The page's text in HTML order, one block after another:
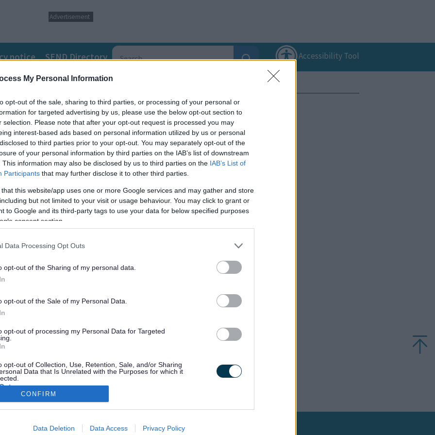
My Personal Information
opt-out of the sale, sharing to third parties, or processing of your personal or
for targeted advertising by us, please use the below opt-out section to
selection. Please note that after your opt-out request is processed you may
interest-based ads based on personal information utilized by us or personal
to third parties prior to your opt-out. You may separately opt-out of the
of your personal information by third parties on the IAB’s list of downstream
This information may also be disclosed by us to third parties on the IAB’s List of
Participants that may further disclose it to other third parties.
that this website/app uses one or more Google services and may gather and store
but not limited to your visit or usage behaviour. You may click to grant or
to Google and its third-party tags to use your data for below specified purposes
consent section.
Data Processing Opt Outs
opt-out of the Sharing of my personal data.
opt-out of the Sale of my Personal Data.
opt-out of processing my Personal Data for Targeted
opt-out of Collection, Use, Retention, Sale, and/or Sharing
Data that Is Unrelated with the Purposes for which it
allow Google to enable storage related to advertising like cookies on
CONFIRM
Data Deletion Data Access Privacy Policy
Advertisement
notice SEND Directory Accessibility Tool
mother of three risks everything to
Sign up for the latest SEND news and updates